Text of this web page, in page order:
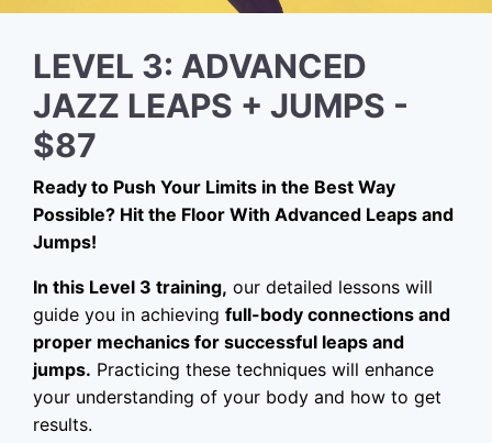
LEVEL 3: ADVANCED
JAZZ LEAPS + JUMPS -
$87
Ready to Push Your Limits in the Best Way
Possible? Hit the Floor With Advanced Leaps and
Jumps!
In this Level 3 training, our detailed lessons will
guide you in achieving full-body connections and
proper mechanics for successful leaps and
jumps. Practicing these techniques will enhance
your understanding of your body and how to get
results.